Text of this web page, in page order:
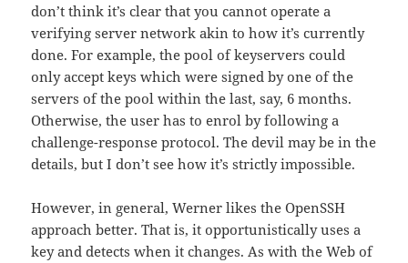
don’t think it’s clear that you cannot operate a
verifying server network akin to how it’s currently
done. For example, the pool of keyservers could
only accept keys which were signed by one of the
servers of the pool within the last, say, 6 months.
Otherwise, the user has to enrol by following a
challenge-response protocol. The devil may be in the
details, but I don’t see how it’s strictly impossible.
However, in general, Werner likes the OpenSSH
approach better. That is, it opportunistically uses a
key and detects when it changes. As with the Web of